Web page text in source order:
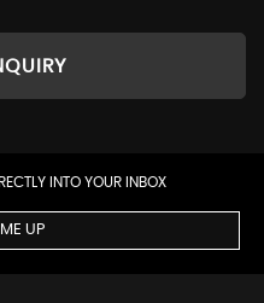
INTO YOUR INBOX
UP